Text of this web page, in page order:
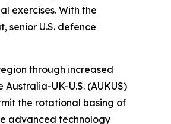
exercises. With the
U.S. defence
through increased
UK-U.S. (AUKUS)
the rotational basing of
advanced technology